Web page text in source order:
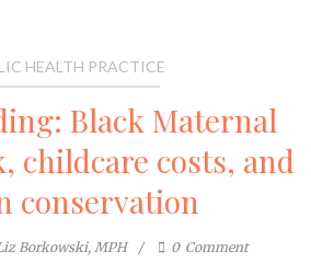
HEALTH PRACTICE
Black Maternal
childcare costs, and
conservation
Borkowski, MPH 0 Comment